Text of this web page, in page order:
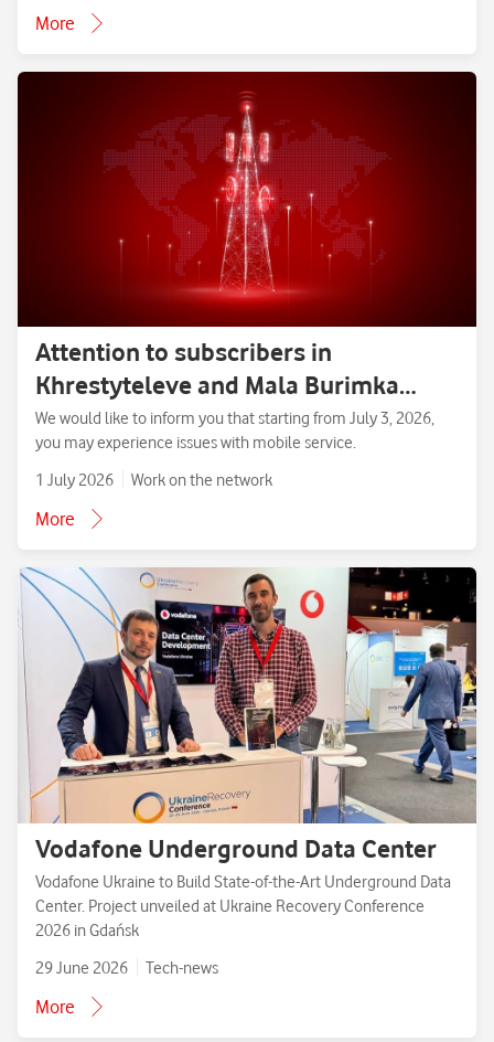
More
Attention to subscribers in
Khrestyteleve and Mala Burimka
villages, Zolotonosha District,
Cherkasy Region.
We would like to inform you that starting from July 3, 2026,
you may experience issues with mobile service.
1 July 2026
Work on the network
More
Vodafone Underground Data Center
Vodafone Ukraine to Build State-of-the-Art Underground Data
Center. Project unveiled at Ukraine Recovery Conference
2026 in Gdańsk
29 June 2026
Tech-news
More